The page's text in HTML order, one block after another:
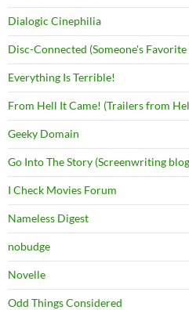
Dialogic Cinephilia
Disc-Connected (Someone's
Everything Is Terrible!
From Hell It Came! (Trailers from
Geeky Domain
Go Into The Story (Screenwriting
I Check Movies Forum
Nameless Digest
nobudge
Novelle
Odd Things Considered